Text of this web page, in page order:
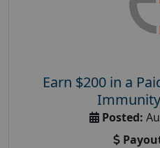
Earn $200 in a
Posted: